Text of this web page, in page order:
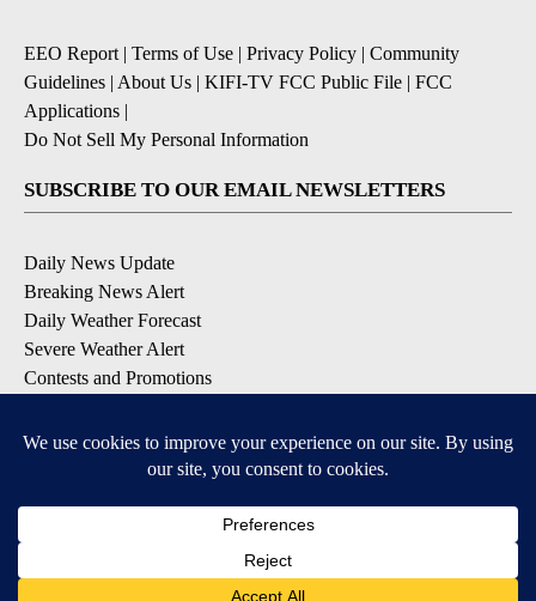
EEO Report | Terms of Use | Privacy Policy | Community
Guidelines | About Us | KIFI-TV FCC Public File | FCC
Applications |
Do Not Sell My Personal Information
SUBSCRIBE TO OUR EMAIL NEWSLETTERS
Daily News Update
Breaking News Alert
Daily Weather Forecast
Severe Weather Alert
Contests and Promotions